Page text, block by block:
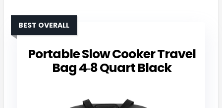
Portable Slow Cooker Travel
Bag 4‑8 Quart Black
BEST OVERALL